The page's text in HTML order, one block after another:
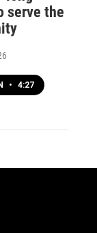
serve the
• 4:27